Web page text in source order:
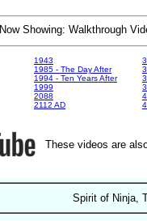
Now Showing: Walkthrough
1943
1985 - The Day After
1994 - Ten Years After
1999
2088
2112 AD
These videos are
Spirit of Ninja,